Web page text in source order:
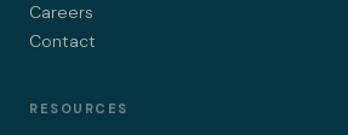
Careers
Contact
RESOURCES